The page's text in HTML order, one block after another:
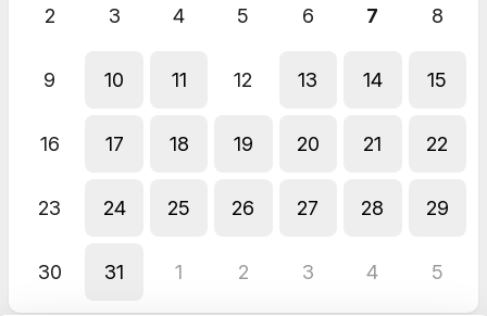
2 3 4 5 6 7 8
9 10 11 12 13 14 15
16 17 18 19 20 21 22
23 24 25 26 27 28 29
30 31 1 2 3 4 5